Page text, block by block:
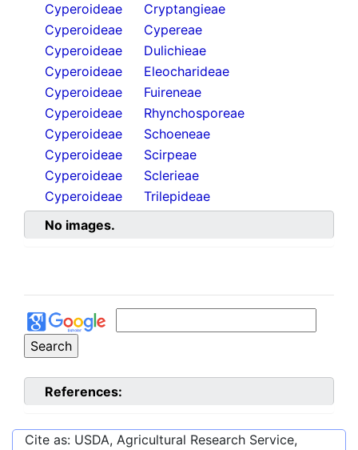
Cyperoideae
Cryptangieae
Cyperoideae
Cypereae
Cyperoideae
Dulichieae
Cyperoideae
Eleocharideae
Cyperoideae
Fuireneae
Cyperoideae
Rhynchosporeae
Cyperoideae
Schoeneae
Cyperoideae
Scirpeae
Cyperoideae
Sclerieae
Cyperoideae
Trilepideae
No images.
References:
Cite as: USDA, Agricultural Research Service,